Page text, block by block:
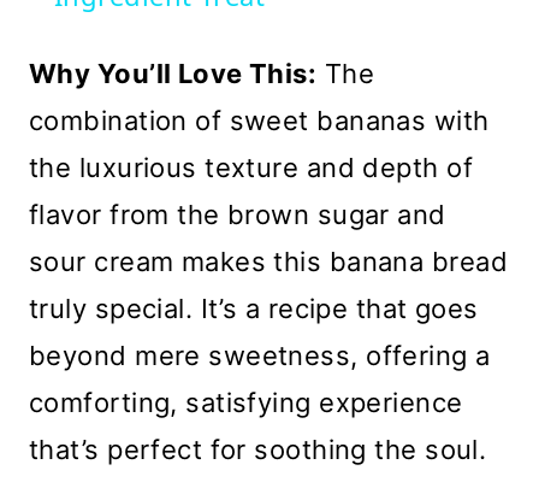
Why You’ll Love This: The
combination of sweet bananas with
the luxurious texture and depth of
flavor from the brown sugar and
sour cream makes this banana bread
truly special. It’s a recipe that goes
beyond mere sweetness, offering a
comforting, satisfying experience
that’s perfect for soothing the soul.